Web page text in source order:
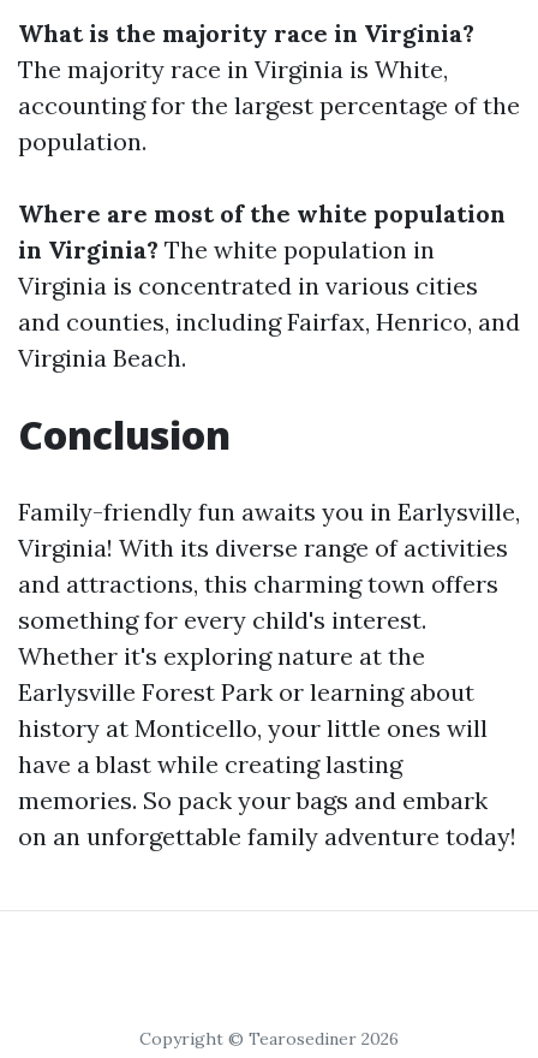
What is the majority race in Virginia?
The majority race in Virginia is White,
accounting for the largest percentage of the
population.
Where are most of the white population
in Virginia? The white population in
Virginia is concentrated in various cities
and counties, including Fairfax, Henrico, and
Virginia Beach.
Conclusion
Family-friendly fun awaits you in Earlysville,
Virginia! With its diverse range of activities
and attractions, this charming town offers
something for every child's interest.
Whether it's exploring nature at the
Earlysville Forest Park or learning about
history at Monticello, your little ones will
have a blast while creating lasting
memories. So pack your bags and embark
on an unforgettable family adventure today!
Copyright © Tearosediner 2026